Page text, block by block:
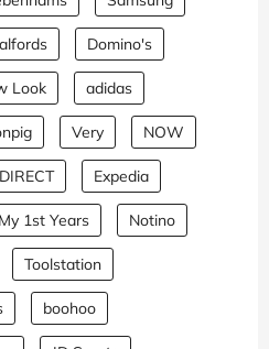
Domino's
Look adidas
Very NOW
Expedia
My 1st Years Notino
Toolstation
boohoo